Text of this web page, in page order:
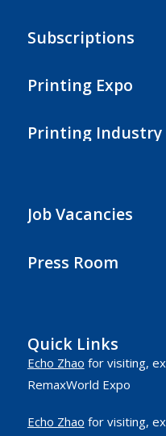
Subscriptions
Printing Expo
Printing Industry
Job Vacancies
Press Room
Quick Links
Echo Zhao for visiting,
RemaxWorld Expo
Echo Zhao for visiting,